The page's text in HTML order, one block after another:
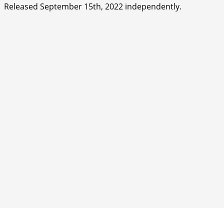
Released September 15th, 2022 independently.